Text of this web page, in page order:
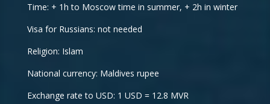
Time: + 1h to Moscow time in summer, + 2h in winter
Visa for Russians: not needed
Religion: Islam
National currency: Maldives rupee
Exchange rate to USD: 1 USD = 12.8 MVR